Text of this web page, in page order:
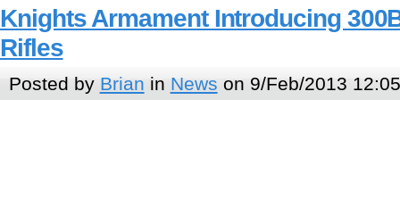
Knights Armament Introducing
Rifles
Posted by Brian in News on 9/Feb/2013 12:05